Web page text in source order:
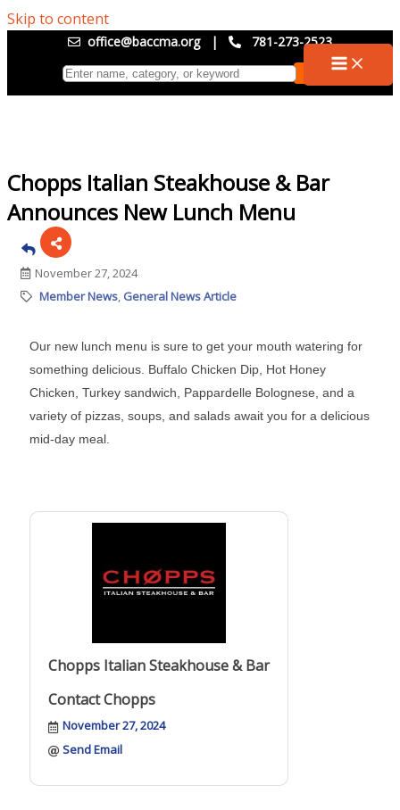
Skip to content
office@baccma.org | 781-273-2523
Chopps Italian Steakhouse & Bar
Announces New Lunch Menu
November 27, 2024
Member News General News Article
Our new lunch menu is sure to get your mouth watering for
something delicious. Buffalo Chicken Dip, Hot Honey
Chicken, Turkey sandwich, Pappardelle Bolognese, and a
variety of pizzas, soups, and salads await you for a delicious
mid-day meal.
Chopps Italian Steakhouse & Bar
Contact Chopps
November 27, 2024
Send Email